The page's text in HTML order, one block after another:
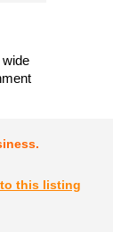
this listing